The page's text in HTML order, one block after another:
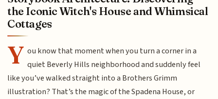
the Iconic Witch's House and Whimsical
Cottages
Y ou know that moment when you turn a corner in a
quiet Beverly Hills neighborhood and suddenly feel
like you’ve walked straight into a Brothers Grimm
illustration? That’s the magic of the Spadena House, or